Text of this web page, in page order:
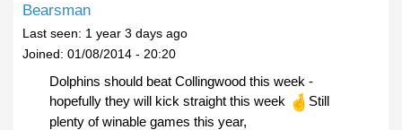
Bearsman
Last seen: 1 year 3 days ago
Joined: 01/08/2014 - 20:20
Dolphins should beat Collingwood this week -
hopefully they will kick straight this week
Still
plenty of winable games this year,